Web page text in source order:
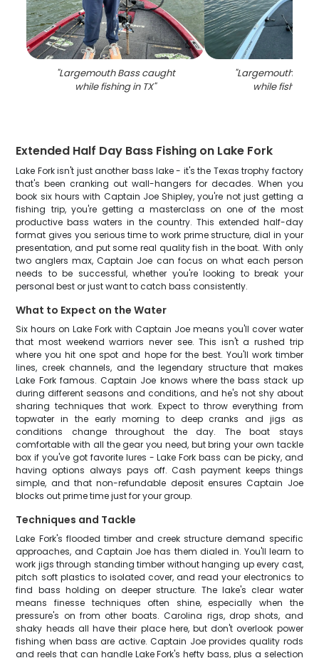
"Largemouth Bass caught
while fishing in TX"
"Largemouth
while fishing in
Extended Half Day Bass Fishing on Lake Fork
Lake Fork isn't just another bass lake - it's the Texas trophy factory
that's been cranking out wall-hangers for decades. When you
book six hours with Captain Joe Shipley, you're not just getting a
fishing trip, you're getting a masterclass on one of the most
productive bass waters in the country. This extended half-day
format gives you serious time to work prime structure, dial in your
presentation, and put some real quality fish in the boat. With only
two anglers max, Captain Joe can focus on what each person
needs to be successful, whether you're looking to break your
personal best or just want to catch bass consistently.
What to Expect on the Water
Six hours on Lake Fork with Captain Joe means you'll cover water
that most weekend warriors never see. This isn't a rushed trip
where you hit one spot and hope for the best. You'll work timber
lines, creek channels, and the legendary structure that makes
Lake Fork famous. Captain Joe knows where the bass stack up
during different seasons and conditions, and he's not shy about
sharing techniques that work. Expect to throw everything from
topwater in the early morning to deep cranks and jigs as
conditions change throughout the day. The boat stays
comfortable with all the gear you need, but bring your own tackle
box if you've got favorite lures - Lake Fork bass can be picky, and
having options always pays off. Cash payment keeps things
simple, and that non-refundable deposit ensures Captain Joe
blocks out prime time just for your group.
Techniques and Tackle
Lake Fork's flooded timber and creek structure demand specific
approaches, and Captain Joe has them dialed in. You'll learn to
work jigs through standing timber without hanging up every cast,
pitch soft plastics to isolated cover, and read your electronics to
find bass holding on deeper structure. The lake's clear water
means finesse techniques often shine, especially when the
pressure's on from other boats. Carolina rigs, drop shots, and
shaky heads all have their place here, but don't overlook power
fishing when bass are active. Captain Joe provides quality rods
and reels that can handle Lake Fork's hefty bass, plus a selection